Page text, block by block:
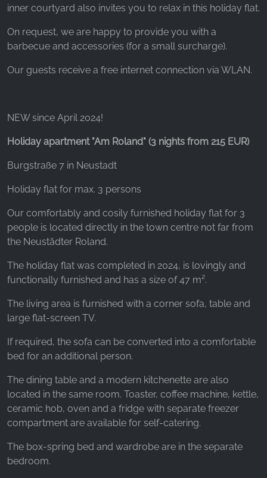
inner courtyard also invites you to relax in this holiday flat.
On request, we are happy to provide you with a
barbecue and accessories (for a small surcharge).
Our guests receive a free internet connection via WLAN.
NEW since April 2024!
Holiday apartment "Am Roland" (3 nights from 215 EUR)
Burgstraße 7 in Neustadt
Holiday flat for max. 3 persons
Our comfortably and cosily furnished holiday flat for 3
people is located directly in the town centre not far from
the Neustädter Roland.
The holiday flat was completed in 2024, is lovingly and
functionally furnished and has a size of 47 m².
The living area is furnished with a corner sofa, table and
large flat-screen TV.
If required, the sofa can be converted into a comfortable
bed for an additional person.
The dining table and a modern kitchenette are also
located in the same room. Toaster, coffee machine, kettle,
ceramic hob, oven and a fridge with separate freezer
compartment are available for self-catering.
The box-spring bed and wardrobe are in the separate
bedroom.